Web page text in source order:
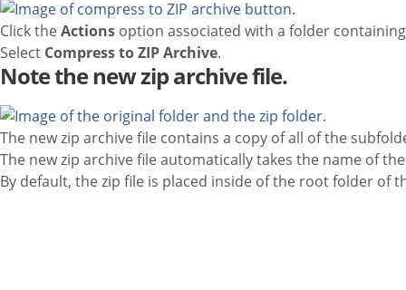
Click theActions option associated with a folder
Select Compress to ZIP Archive.
Note the new zip archive file.
The new zip archive file contains a copy of all of the
The new zip archive file automatically takes the name of
By default, the zip file is placed inside of the root folder of